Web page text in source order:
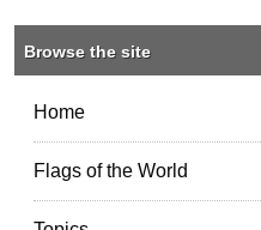
Browse the site
Home
Flags of the World